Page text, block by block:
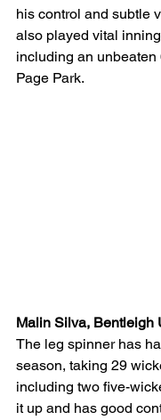
his control and subtle
also played vital
including an unbeaten
Page Park.
Malin Silva, Bentleigh
The leg spinner has
season, taking 29
including two five-
it up and has good